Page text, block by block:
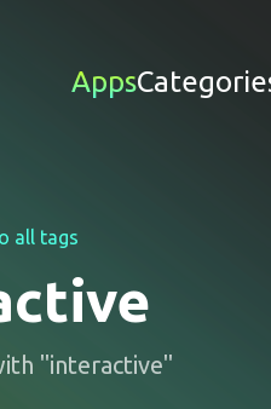
Apps
all tags
"interactive"